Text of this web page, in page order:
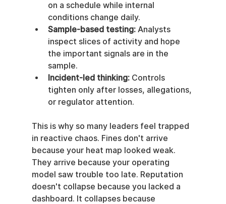
on a schedule while internal
conditions change daily.
Sample-based testing: Analysts
inspect slices of activity and hope
the important signals are in the
sample.
Incident-led thinking: Controls
tighten only after losses, allegations,
or regulator attention.
This is why so many leaders feel trapped
in reactive chaos. Fines don't arrive
because your heat map looked weak.
They arrive because your operating
model saw trouble too late. Reputation
doesn't collapse because you lacked a
dashboard. It collapses because